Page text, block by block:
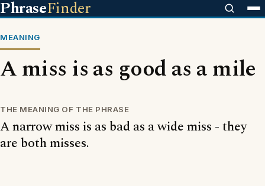
PhraseFinder
MEANING
A miss is as good as a mile
THE MEANING OF THE PHRASE
A narrow miss is as bad as a wide miss - they
are both misses.